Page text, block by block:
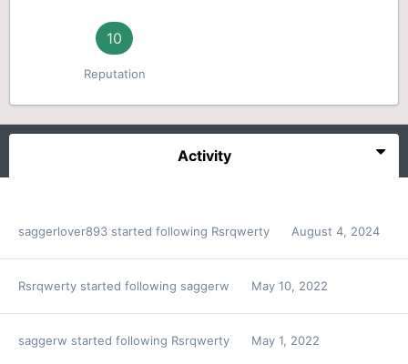
10
Reputation
Activity
saggerlover893 started following Rsrqwerty August 4, 2024
Rsrqwerty started following saggerw May 10, 2022
saggerw started following Rsrqwerty May 1, 2022